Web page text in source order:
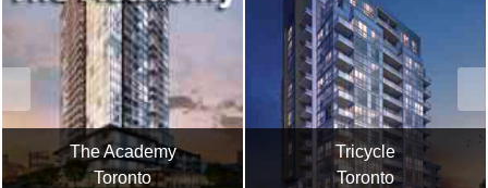
The Academy
Toronto
Tricycle
Toronto